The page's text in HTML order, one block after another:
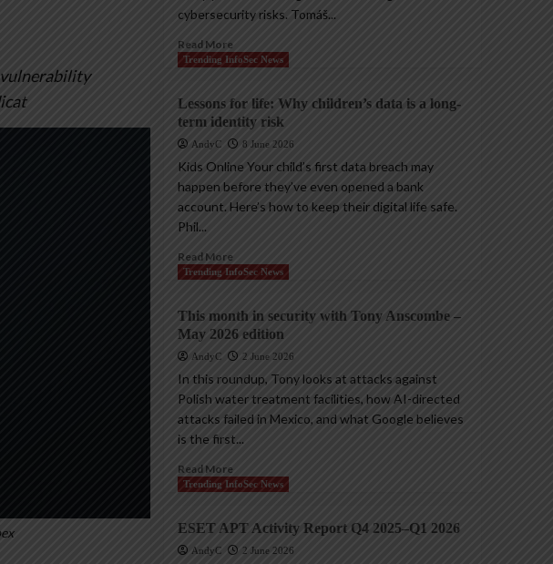
vulnerability
cybersecurity risks. Tomáš...
Read More
Trending InfoSec News
Lessons for life: Why children’s data is a long-
term identity risk
AndyC 8 June 2026
Kids Online Your child’s first data breach may
happen before they’ve even opened a bank
account. Here’s how to keep their digital life safe.
Phil...
Read More
Trending InfoSec News
This month in security with Tony Anscombe –
May 2026 edition
AndyC 2 June 2026
In this roundup, Tony looks at attacks against
Polish water treatment facilities, how AI-directed
attacks failed in Mexico, and what Google believes
is the first...
Read More
Trending InfoSec News
ESET APT Activity Report Q4 2025–Q1 2026
AndyC 2 June 2026